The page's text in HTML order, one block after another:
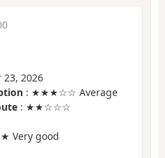
23, 2026
: ★★★☆☆ Average
: ★★☆☆☆
Very good